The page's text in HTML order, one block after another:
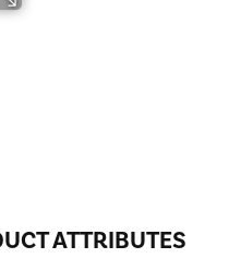
ATTRIBUTES